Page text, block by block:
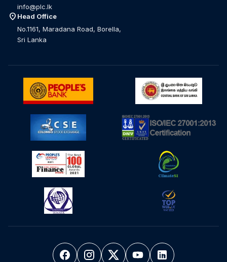
info@plc.lk
location_on Head Office
No.1161, Maradana Road, Borella,
Sri Lanka